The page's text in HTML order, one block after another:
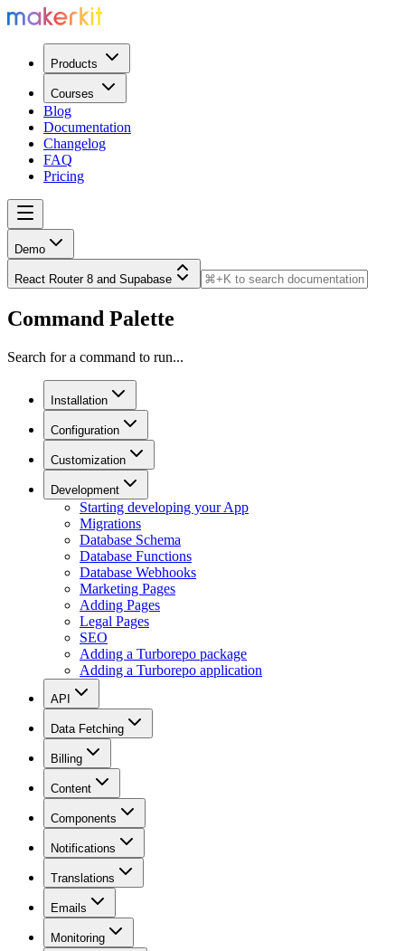
Products
Courses
Blog
Documentation
Changelog
FAQ
Pricing
Demo
React Router 8 and Supabase
Command Palette
Search for a command to run...
Installation
Configuration
Customization
Development
Starting developing your App
Migrations
Database Schema
Database Functions
Database Webhooks
Marketing Pages
Adding Pages
Legal Pages
SEO
Adding a Turborepo package
Adding a Turborepo application
API
Data Fetching
Billing
Content
Components
Notifications
Translations
Emails
Monitoring